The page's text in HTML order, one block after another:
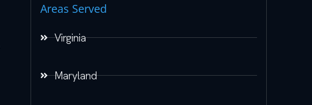
Areas Served
Virginia
Maryland